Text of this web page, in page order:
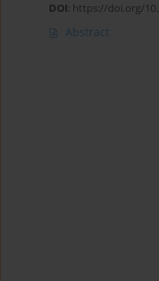
DOI: https://doi.org/
Abstract